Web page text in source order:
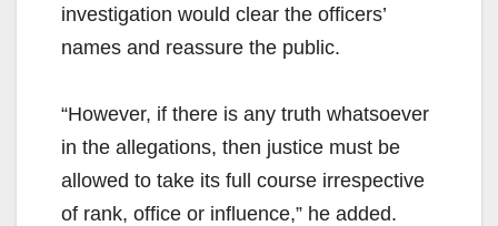
investigation would clear the officers’
names and reassure the public.
“However, if there is any truth whatsoever
in the allegations, then justice must be
allowed to take its full course irrespective
of rank, office or influence,” he added.